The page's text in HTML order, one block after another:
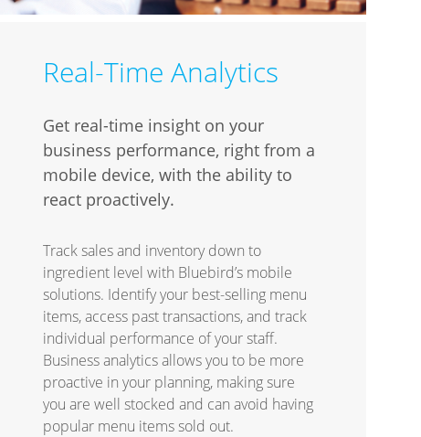
Real-Time Analytics
Get real-time insight on your
business performance, right from a
mobile device, with the ability to
react proactively.
Track sales and inventory down to
ingredient level with Bluebird’s mobile
solutions. Identify your best-selling menu
items, access past transactions, and track
individual performance of your staff.
Business analytics allows you to be more
proactive in your planning, making sure
you are well stocked and can avoid having
popular menu items sold out.